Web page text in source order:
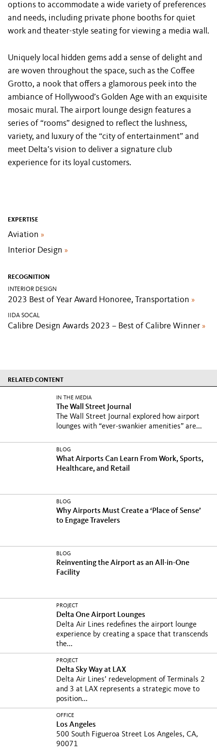
options to accommodate a wide variety of preferences
and needs, including private phone booths for quiet
work and theater-style seating for viewing a media wall.
Uniquely local hidden gems add a sense of delight and
are woven throughout the space, such as the Coffee
Grotto, a nook that offers a glamorous peek into the
ambiance of Hollywood’s Golden Age with an exquisite
mosaic mural. The airport lounge design features a
series of “rooms” designed to reflect the lushness,
variety, and luxury of the “city of entertainment” and
meet Delta’s vision to deliver a signature club
experience for its loyal customers.
EXPERTISE
Aviation »
Interior Design »
RECOGNITION
INTERIOR DESIGN
2023 Best of Year Award Honoree, Transportation »
IIDA SOCAL
Calibre Design Awards 2023 – Best of Calibre Winner »
RELATED CONTENT
IN THE MEDIA
The Wall Street Journal
The Wall Street Journal explored how airport
lounges with “ever-swankier amenities” are...
BLOG
What Airports Can Learn From Work, Sports,
Healthcare, and Retail
BLOG
Why Airports Must Create a ‘Place of Sense’
to Engage Travelers
BLOG
Reinventing the Airport as an All-in-One
Facility
PROJECT
Delta One Airport Lounges
Delta Air Lines redefines the airport lounge
experience by creating a space that transcends
the...
PROJECT
Delta Sky Way at LAX
Delta Air Lines’ redevelopment of Terminals 2
and 3 at LAX represents a strategic move to
position...
OFFICE
Los Angeles
500 South Figueroa Street Los Angeles, CA,
90071